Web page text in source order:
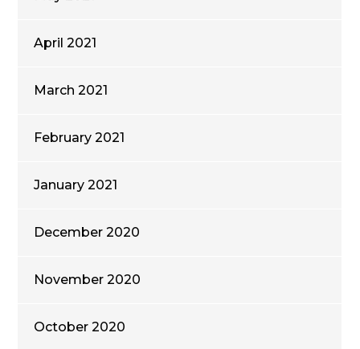
April 2021
March 2021
February 2021
January 2021
December 2020
November 2020
October 2020